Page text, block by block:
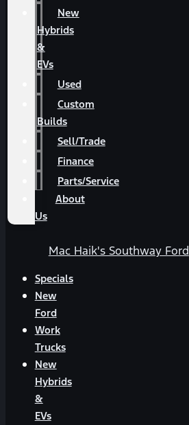
New
Hybrids
&
EVs
Used
Custom
Builds
Sell/Trade
Finance
Parts/Service
About
Us
Mac Haik's Southway Ford
Specials
New
Ford
Work
Trucks
New
Hybrids
&
EVs